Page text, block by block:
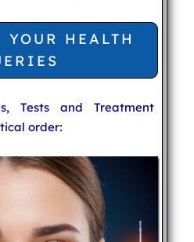
HEALTH
Tests and Treatment
order: